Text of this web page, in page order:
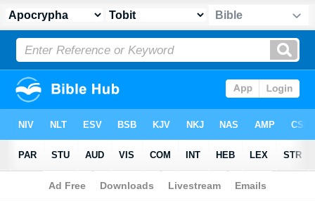
Apocrypha> Tobit 10:11